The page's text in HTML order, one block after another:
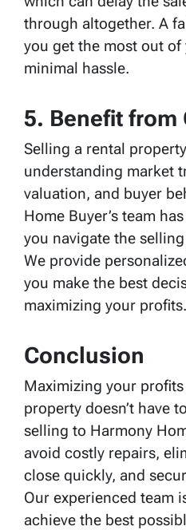
through altogether. A
you get the most out
minimal hassle.
5. Benefit from
Selling a rental
understanding market
valuation, and buyer
Home Buyer’s team
you navigate the
We provide
you make the best
maximizing your profits.
Conclusion
Maximizing your
property doesn’t have
selling to Harmony
avoid costly repairs,
close quickly, and
Our experienced team
achieve the best